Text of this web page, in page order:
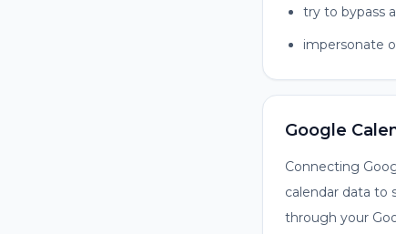
try to bypass
impersonate
Google
Connecting
calendar data to
through your